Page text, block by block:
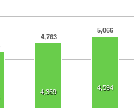
4,763
5,066
4,369
4,594